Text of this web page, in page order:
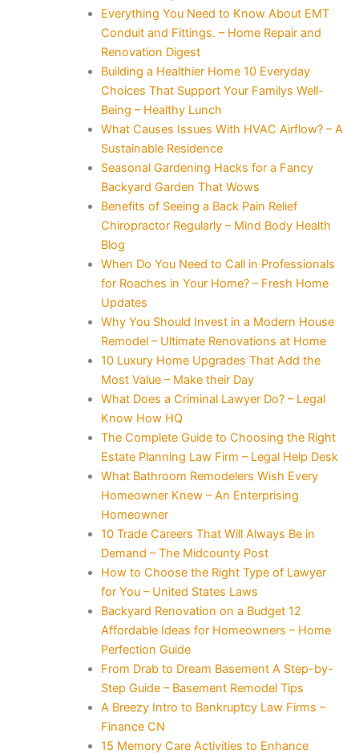
Everything You Need to Know About EMT
Conduit and Fittings. – Home Repair and
Renovation Digest
Building a Healthier Home 10 Everyday
Choices That Support Your Familys Well-
Being – Healthy Lunch
What Causes Issues With HVAC Airflow? – A
Sustainable Residence
Seasonal Gardening Hacks for a Fancy
Backyard Garden That Wows
Benefits of Seeing a Back Pain Relief
Chiropractor Regularly – Mind Body Health
Blog
When Do You Need to Call in Professionals
for Roaches in Your Home? – Fresh Home
Updates
Why You Should Invest in a Modern House
Remodel – Ultimate Renovations at Home
10 Luxury Home Upgrades That Add the
Most Value – Make their Day
What Does a Criminal Lawyer Do? – Legal
Know How HQ
The Complete Guide to Choosing the Right
Estate Planning Law Firm – Legal Help Desk
What Bathroom Remodelers Wish Every
Homeowner Knew – An Enterprising
Homeowner
10 Trade Careers That Will Always Be in
Demand – The Midcounty Post
How to Choose the Right Type of Lawyer
for You – United States Laws
Backyard Renovation on a Budget 12
Affordable Ideas for Homeowners – Home
Perfection Guide
From Drab to Dream Basement A Step-by-
Step Guide – Basement Remodel Tips
A Breezy Intro to Bankruptcy Law Firms –
Finance CN
15 Memory Care Activities to Enhance